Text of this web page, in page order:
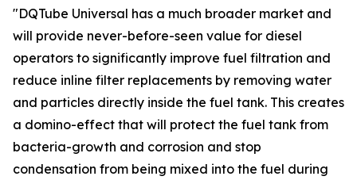
"DQTube Universal has a much broader market and
will provide never-before-seen value for diesel
operators to significantly improve fuel filtration and
reduce inline filter replacements by removing water
and particles directly inside the fuel tank. This creates
a domino-effect that will protect the fuel tank from
bacteria-growth and corrosion and stop
condensation from being mixed into the fuel during